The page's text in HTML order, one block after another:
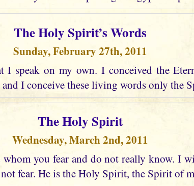
The Holy Spirit’s Words
Sunday, February 27th, 2011
I speak on my own. I conceived the
I conceive these living words only the
The Holy Spirit
Wednesday, March 2nd, 2011
you fear and do not really know. I
fear. He is the Holy Spirit, the Spirit of